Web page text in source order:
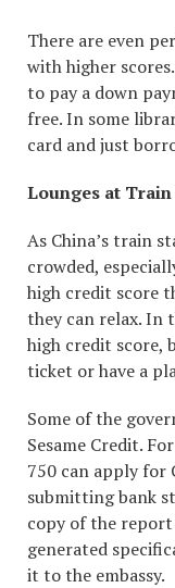
There are even
with higher
to pay a down
free. In some
card and just
Lounges at
As China’s train
crowded,
high credit score
they can relax. In
high credit score,
ticket or have a
Some of the
Sesame Credit.
750 can apply for
submitting bank
copy of the report
generated
it to the embassy.